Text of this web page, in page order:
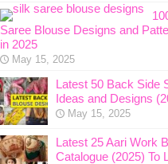
Saree Blouse Designs and
in 2025
May 15, 2025
Latest 50 Back Side
Ideas and Designs
May 15, 2025
Latest 25 Aari Work
Catalogue (2025) To